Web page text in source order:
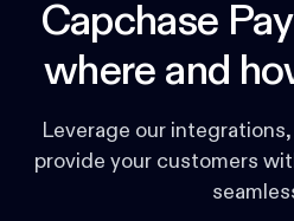
Capchase
where and
Leverage our
provide your customers